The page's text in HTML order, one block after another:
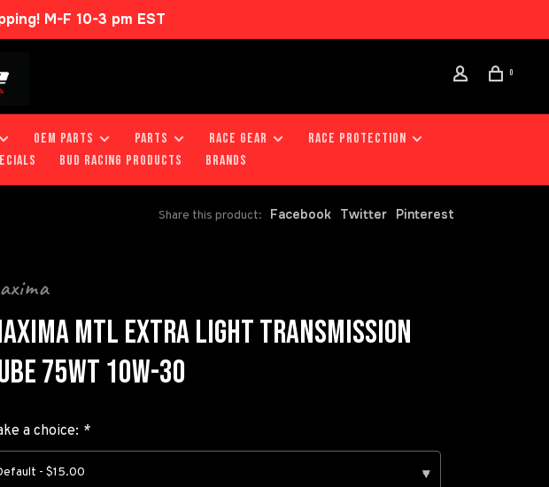
M-F 10-3 pm EST
0
OEM PARTS PARTS RACE GEAR
RACE PROTECTION
BUD RACING PRODUCTS Brands
Share this product: Facebook Twitter Pinterest
MTL EXTRA LIGHT TRANSMISSION
75WT 10W-30
a choice: *
- $15.00 ▾